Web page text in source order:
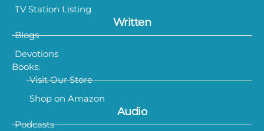
TV Station Listing
Written
Blogs
Devotions
Books:
Visit Our Store
Shop on Amazon
Audio
Podcasts